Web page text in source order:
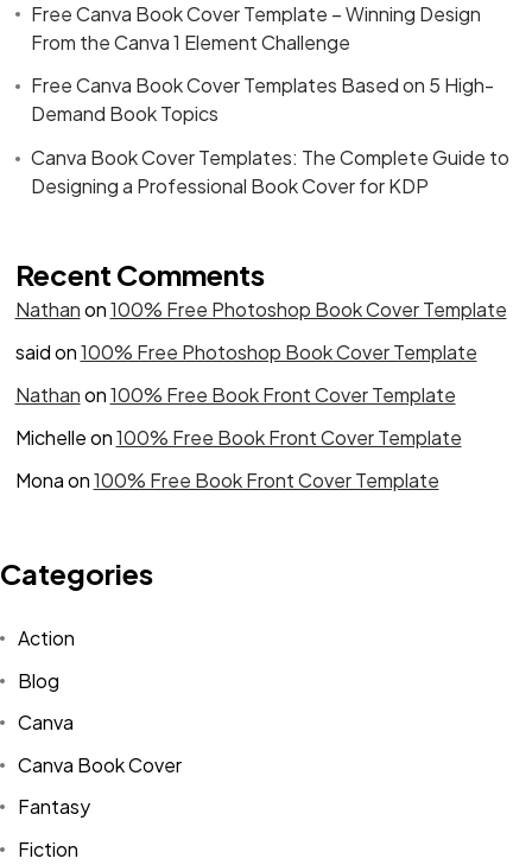
Free Canva Book Cover Template – Winning Design
From the Canva 1 Element Challenge
Free Canva Book Cover Templates Based on 5 High-
Demand Book Topics
Canva Book Cover Templates: The Complete Guide to
Designing a Professional Book Cover for KDP
Recent Comments
Nathanon100% Free Photoshop Book Cover Template
saidon100% Free Photoshop Book Cover Template
Nathanon100% Free Book Front Cover Template
Michelleon100% Free Book Front Cover Template
Monaon100% Free Book Front Cover Template
Categories
Action
Blog
Canva
Canva Book Cover
Fantasy
Fiction